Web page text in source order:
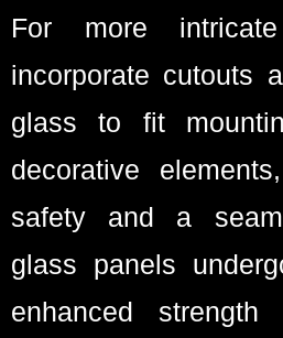
For more
incorporate cutouts
glass to fit
decorative
safety and a
glass panels
enhanced strength